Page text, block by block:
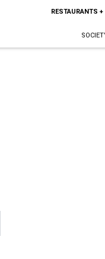
RESTAURANTS +